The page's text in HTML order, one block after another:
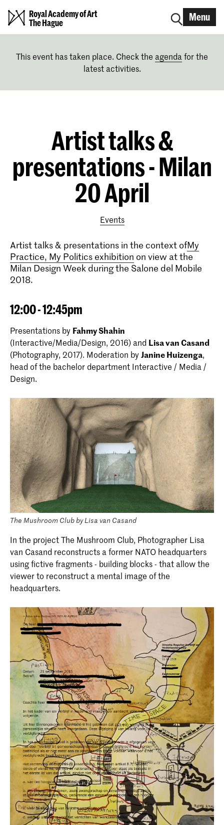
Royal Academy of Art
The Hague
Menu
This event has taken place. Check the agenda for the
latest activities.
Artist talks &
presentations - Milan
20 April
Events
Artist talks & presentations in the context ofMy
Practice, My Politics exhibition on view at the
Milan Design Week during the Salone del Mobile
2018.
12:00 - 12:45pm
Presentations by Fahmy Shahin
(Interactive/Media/Design, 2016) and Lisa van Casand
(Photography, 2017). Moderation byJanine Huizenga,
head of the bachelor department Interactive / Media /
Design.
The Mushroom Club by Lisa van Casand
In the project The Mushroom Club, Photographer Lisa
van Casand reconstructs a former NATO headquarters
using fictive fragments - building blocks - that allow the
viewer to reconstruct a mental image of the
headquarters.